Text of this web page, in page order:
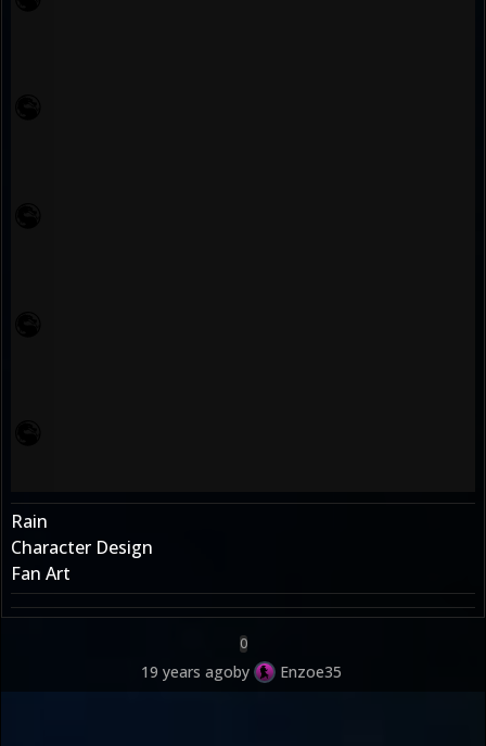
Rain
Character Design
Fan Art
0
19 years agoby Enzoe35